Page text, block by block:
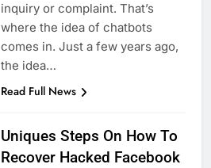
inquiry or complaint. That’s
where the idea of chatbots
comes in. Just a few years ago,
the idea…
Read Full News
Uniques Steps On How To
Recover Hacked Facebook